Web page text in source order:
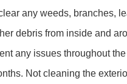
any weeds, branches,
debris from inside and
any issues throughout
Not cleaning the